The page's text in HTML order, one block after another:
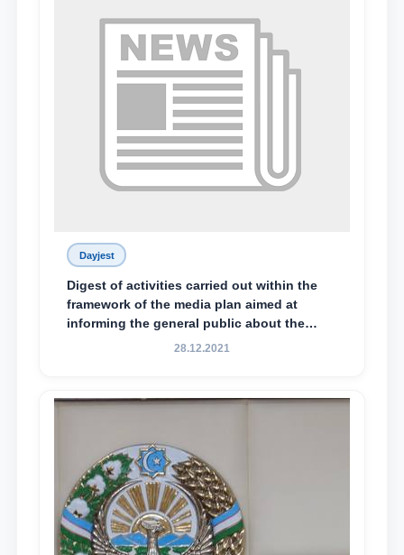
Dayjest
Digest of activities carried out within the
framework of the media plan aimed at
informing the general public about the
essence and content of the tasks outlined
Mirziyoyev, to the Oliy Majlis and the
28.12.2021